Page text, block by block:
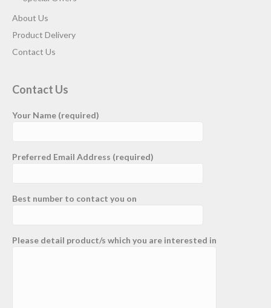
About Us
Product Delivery
Contact Us
Contact Us
Your Name (required)
Preferred Email Address (required)
Best number to contact you on
Please detail product/s which you are interested in